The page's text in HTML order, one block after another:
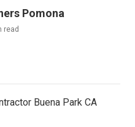
Pomona
read
Buena Park CA